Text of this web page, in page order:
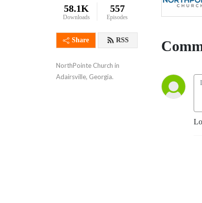
58.1K
Downloads
557
Episodes
Share RSS
NorthPointe Church in
Adairsville, Georgia.